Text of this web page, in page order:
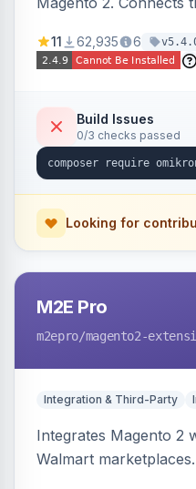
navigation.
11 62,935 6
Build Issues
0/3 checks passed
Looking for
M2E Pro
m2epro/magento2-
Integration & Third-Party
Integrates Magento 2
Walmart